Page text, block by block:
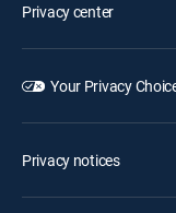
Privacy center
Your Privacy
Privacy notices